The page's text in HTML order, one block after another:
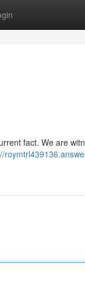
fact. We are